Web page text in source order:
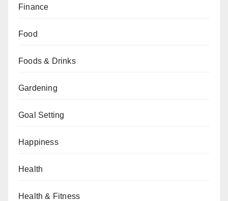
Finance
Food
Foods & Drinks
Gardening
Goal Setting
Happiness
Health
Health & Fitness